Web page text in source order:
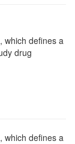
which defines a
drug
which defines a